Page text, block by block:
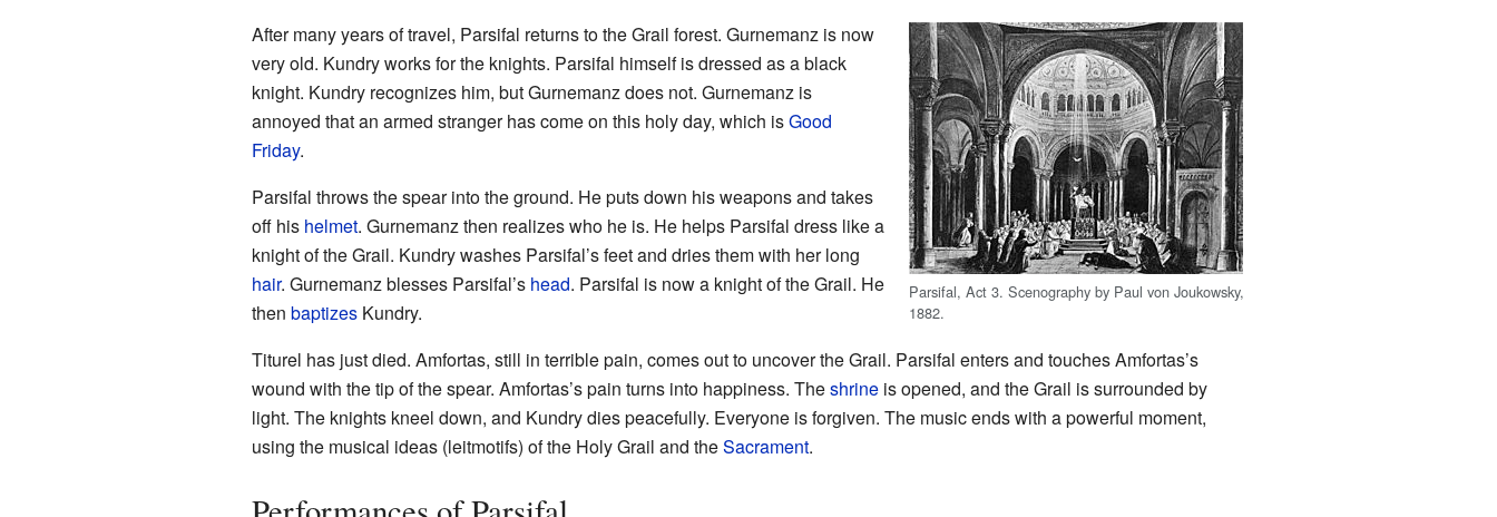
Parsifal, Act 3. Scenography by Paul von Joukowsky,
1882.
After many years of travel, Parsifal returns to the Grail forest. Gurnemanz is now
very old. Kundry works for the knights. Parsifal himself is dressed as a black
knight. Kundry recognizes him, but Gurnemanz does not. Gurnemanz is
annoyed that an armed stranger has come on this holy day, which isGood
Friday.
Parsifal throws the spear into the ground. He puts down his weapons and takes
off his helmet. Gurnemanz then realizes who he is. He helps Parsifal dress like a
knight of the Grail. Kundry washes Parsifal’s feet and dries them with her long
hair. Gurnemanz blesses Parsifal’s head. Parsifal is now a knight of the Grail. He
then baptizesKundry.
Titurel has just died. Amfortas, still in terrible pain, comes out to uncover the Grail. Parsifal enters and touches Amfortas’s
wound with the tip of the spear. Amfortas’s pain turns into happiness. Theshrineis opened, and the Grail is surrounded by
light. The knights kneel down, and Kundry dies peacefully. Everyone is forgiven. The music ends with a powerful moment,
using the musical ideas (leitmotifs) of the Holy Grail and theSacrament.